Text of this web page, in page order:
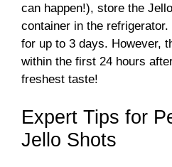
can happen!), store the
container in the
for up to 3 days. However,
within the first 24 hours
freshest taste!
Expert Tips for
Jello Shots